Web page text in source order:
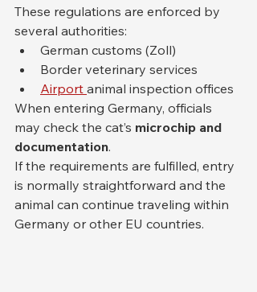
These regulations are enforced by
several authorities:
German customs (Zoll)
Border veterinary services
Airport animal inspection offices
When entering Germany, officials
may check the cat’s microchip and
documentation.
If the requirements are fulfilled, entry
is normally straightforward and the
animal can continue traveling within
Germany or other EU countries.